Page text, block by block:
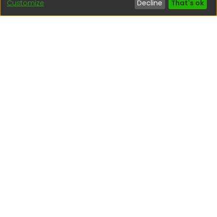
Interesting links
Customize
Decline That's ok